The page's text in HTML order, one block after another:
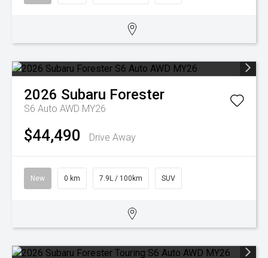
2026 Subaru Forester
S6 Auto AWD MY26
$44,490 Drive Away
New 0 km 7.9L / 100km SUV